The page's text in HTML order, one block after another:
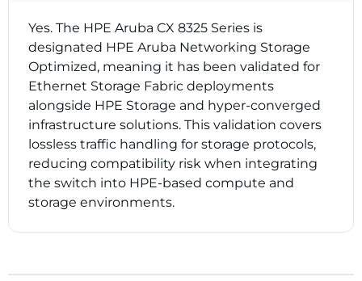
Yes. The HPE Aruba CX 8325 Series is
designated HPE Aruba Networking Storage
Optimized, meaning it has been validated for
Ethernet Storage Fabric deployments
alongside HPE Storage and hyper-converged
infrastructure solutions. This validation covers
lossless traffic handling for storage protocols,
reducing compatibility risk when integrating
the switch into HPE-based compute and
storage environments.